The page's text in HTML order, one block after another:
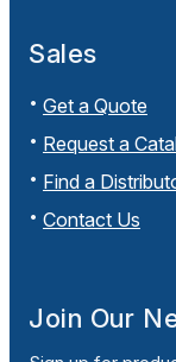
Sales
Get a Quote
Request a
Find a
Contact Us
Join Our